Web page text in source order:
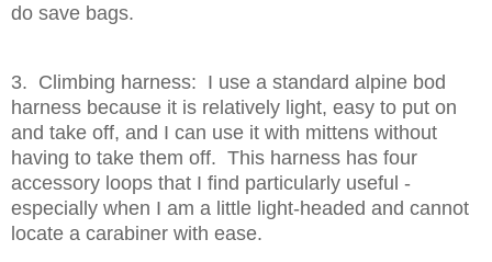
do save bags.
3. Climbing harness: I use a standard alpine bod
harness because it is relatively light, easy to put on
and take off, and I can use it with mittens without
having to take them off. This harness has four
accessory loops that I find particularly useful -
especially when I am a little light-headed and cannot
locate a carabiner with ease.